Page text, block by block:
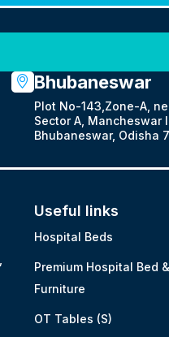
Bhubaneswar
Plot No-143,Zone-A,
Sector A, Mancheswar
Bhubaneswar, Odisha
Useful links
Hospital Beds
Premium Hospital Bed &
Furniture
OT Tables (S)